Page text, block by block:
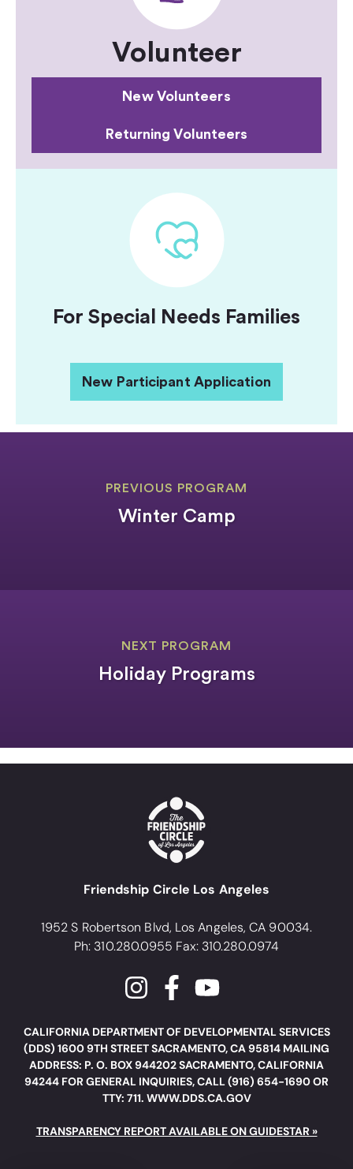
Volunteer
New Volunteers
Returning Volunteers
For Special Needs Families
New Participant Application
PREVIOUS PROGRAM
Winter Camp
NEXT PROGRAM
Holiday Programs
Friendship Circle Los Angeles
1952 S Robertson Blvd, Los Angeles, CA 90034.
Ph: 310.280.0955 Fax: 310.280.0974
CALIFORNIA DEPARTMENT OF DEVELOPMENTAL SERVICES
(DDS) 1600 9TH STREET SACRAMENTO, CA 95814 MAILING
ADDRESS: P. O. BOX 944202 SACRAMENTO, CALIFORNIA
94244 FOR GENERAL INQUIRIES, CALL (916) 654-1690 OR
TTY: 711. WWW.DDS.CA.GOV
TRANSPARENCY REPORT AVAILABLE ON GUIDESTAR »